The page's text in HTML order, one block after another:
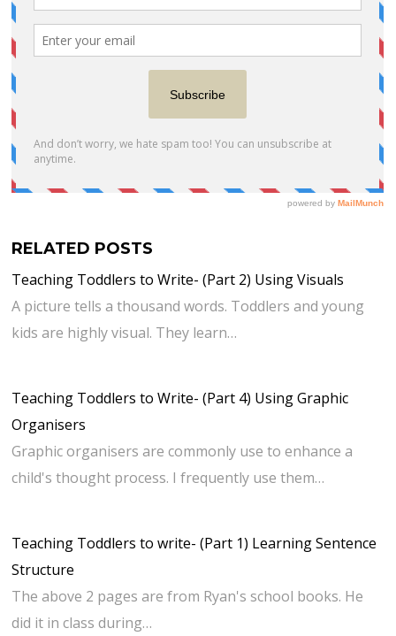
RELATED POSTS
Teaching Toddlers to Write- (Part 2) Using Visuals
A picture tells a thousand words. Toddlers and young
kids are highly visual. They learn…
Teaching Toddlers to Write- (Part 4) Using Graphic
Organisers
Graphic organisers are commonly use to enhance a
child's thought process. I frequently use them…
Teaching Toddlers to write- (Part 1) Learning Sentence
Structure
The above 2 pages are from Ryan's school books. He
did it in class during…